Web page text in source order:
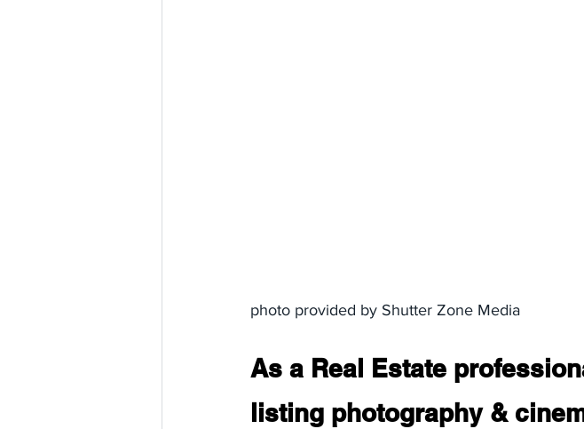
photo provided by Shutter Zone Media
As a Real Estate
listing photography &